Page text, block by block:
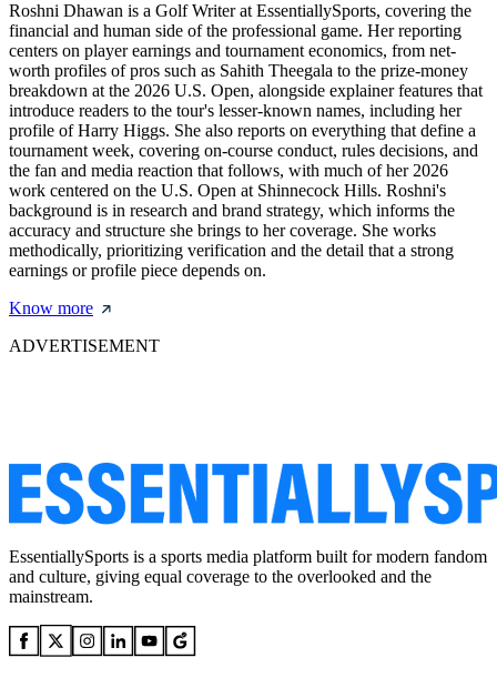
Roshni Dhawan is a Golf Writer at EssentiallySports, covering the
financial and human side of the professional game. Her reporting
centers on player earnings and tournament economics, from net-
worth profiles of pros such as Sahith Theegala to the prize-money
breakdown at the 2026 U.S. Open, alongside explainer features that
introduce readers to the tour's lesser-known names, including her
profile of Harry Higgs. She also reports on everything that define a
tournament week, covering on-course conduct, rules decisions, and
the fan and media reaction that follows, with much of her 2026
work centered on the U.S. Open at Shinnecock Hills. Roshni's
background is in research and brand strategy, which informs the
accuracy and structure she brings to her coverage. She works
methodically, prioritizing verification and the detail that a strong
earnings or profile piece depends on.
Know more
ADVERTISEMENT
EssentiallySports is a sports media platform built for modern fandom
and culture, giving equal coverage to the overlooked and the
mainstream.